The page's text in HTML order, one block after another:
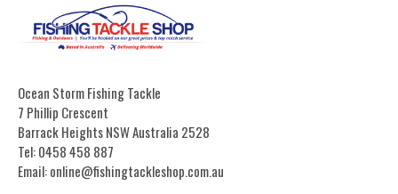
Ocean Storm Fishing Tackle
7 Phillip Crescent
Barrack Heights NSW Australia 2528
Tel: 0458 458 887
Email: online@fishingtackleshop.com.au